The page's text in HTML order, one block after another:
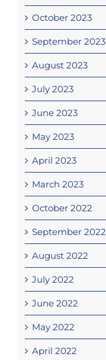
October 2023
September 2023
August 2023
July 2023
June 2023
May 2023
April 2023
March 2023
October 2022
September 2022
August 2022
July 2022
June 2022
May 2022
April 2022